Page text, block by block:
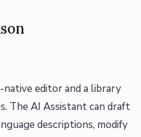
editor and a library
The AI Assistant can draft
descriptions, modify